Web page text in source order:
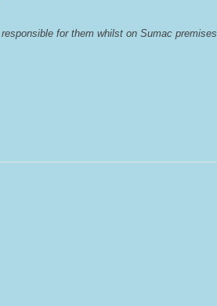
for them whilst on Sumac premises